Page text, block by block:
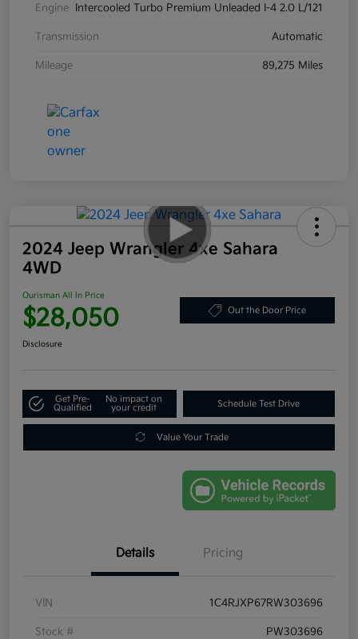
Engine Intercooled Turbo Premium Unleaded I-4 2.0 L/121
Transmission Automatic
Mileage 89,275 Miles
2024 Jeep Wrangler 4xe Sahara
4WD
Ourisman All In Price
$28,050 Out the Door Price
Disclosure
Get Pre-
Qualified
No impact on
your credit
Schedule Test Drive
Value Your Trade
Details Pricing
VIN 1C4RJXP67RW303696
Stock # PW303696